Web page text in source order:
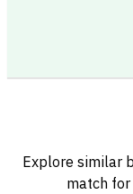
Explore similar
match